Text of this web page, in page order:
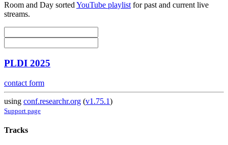
Room and Day sorted YouTube playlist for past and current live
streams.
PLDI 2025
contact form
using conf.researchr.org (v1.75.1)
Support page
Tracks